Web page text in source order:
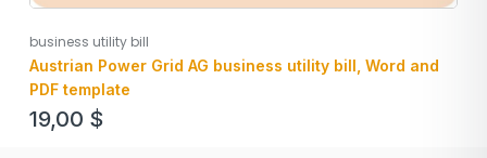
business utility bill
Austrian Power Grid AG business utility bill, Word and
PDF template
19,00 $